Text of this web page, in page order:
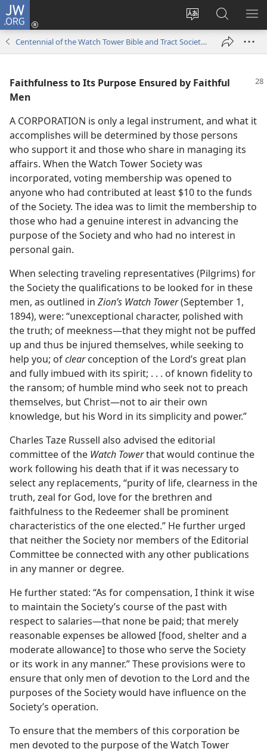
JW.ORG
Change
site
language
Log
(opens
Search
JW.ORG
Centennial of the Watch Tower Bible and Tract Society of Pennsylvania 1884-1984
Faithfulness to Its Purpose Ensured by Faithful
Men
A CORPORATION is only a legal instrument, and what it
accomplishes will be determined by those persons
who support it and those who share in managing its
affairs. When the Watch Tower Society was
incorporated, voting membership was opened to
anyone who had contributed at least $10 to the funds
of the Society. The idea was to limit the membership to
those who had a genuine interest in advancing the
purpose of the Society and who had no interest in
personal gain.
When selecting traveling representatives (Pilgrims) for
the Society the qualifications to be looked for in these
men, as outlined in Zion’s Watch Tower(September 1,
1894), were: “unexceptional character, polished with
the truth; of meekness—that they might not be puffed
up and thus be injured themselves, while seeking to
help you; ofclearconception of the Lord’s great plan
and fully imbued with its spirit; . . . of known fidelity to
the ransom; of humble mind who seek not to preach
themselves, but Christ—not to air their own
knowledge, but his Word in its simplicity and power.”
Charles Taze Russell also advised the editorial
committee of the Watch Towerthat would continue the
work following his death that if it was necessary to
select any replacements, “purity of life, clearness in the
truth, zeal for God, love for the brethren and
faithfulness to the Redeemer shall be prominent
characteristics of the one elected.” He further urged
that neither the Society nor members of the Editorial
Committee be connected with any other publications
in any manner or degree.
He further stated: “As for compensation, I think it wise
to maintain the Society’s course of the past with
respect to salaries—that none be paid; that merely
reasonable expenses be allowed [food, shelter and a
moderate allowance] to those who serve the Society
or its work in any manner.” These provisions were to
ensure that only men of devotion to the Lord and the
purposes of the Society would have influence on the
Society’s operation.
To ensure that the members of this corporation be
men devoted to the purpose of the Watch Tower